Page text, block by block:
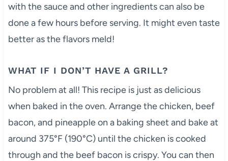
with the sauce and other ingredients can also be
done a few hours before serving. It might even taste
better as the flavors meld!
WHAT IF I DON’T HAVE A GRILL?
No problem at all! This recipe is just as delicious
when baked in the oven. Arrange the chicken, beef
bacon, and pineapple on a baking sheet and bake at
around 375°F (190°C) until the chicken is cooked
through and the beef bacon is crispy. You can then